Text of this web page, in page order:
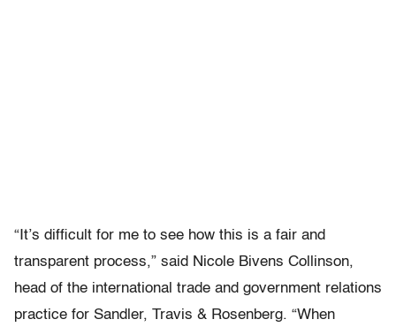
“It’s difficult for me to see how this is a fair and
transparent process,” said Nicole Bivens Collinson,
head of the international trade and government relations
practice for Sandler, Travis & Rosenberg. “When